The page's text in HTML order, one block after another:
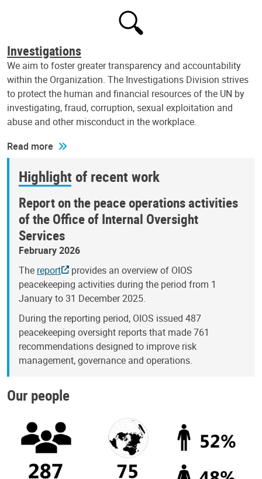
Investigations
We aim to foster greater transparency and accountability
within the Organization. The Investigations Division strives
to protect the human and financial resources of the UN by
investigating, fraud, corruption, sexual exploitation and
abuse and other misconduct in the workplace.
Read more
Highlight of recent work
Report on the peace operations activities
of the Office of Internal Oversight
Services
February 2026
The report
provides an overview of OIOS
peacekeeping activities during the period from 1
January to 31 December 2025.
During the reporting period, OIOS issued 487
peacekeeping oversight reports that made 761
recommendations designed to improve risk
management, governance and operations.
Our people